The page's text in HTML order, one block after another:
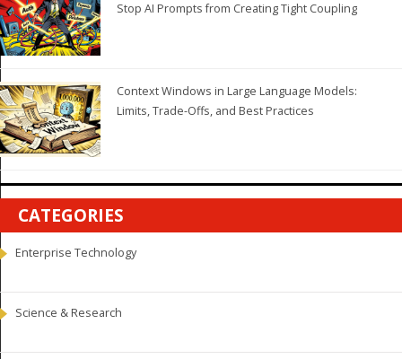
Stop AI Prompts from Creating Tight Coupling
Context Windows in Large Language Models:
Limits, Trade-Offs, and Best Practices
CATEGORIES
Enterprise Technology
Science & Research